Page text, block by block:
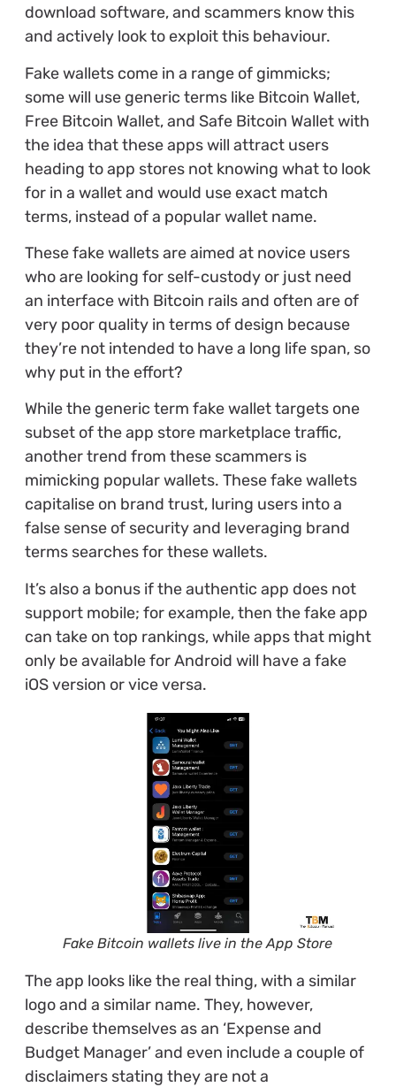
download software, and scammers know this
and actively look to exploit this behaviour.
Fake wallets come in a range of gimmicks;
some will use generic terms like Bitcoin Wallet,
Free Bitcoin Wallet, and Safe Bitcoin Wallet with
the idea that these apps will attract users
heading to app stores not knowing what to look
for in a wallet and would use exact match
terms, instead of a popular wallet name.
These fake wallets are aimed at novice users
who are looking for self-custody or just need
an interface with Bitcoin rails and often are of
very poor quality in terms of design because
they’re not intended to have a long life span, so
why put in the effort?
While the generic term fake wallet targets one
subset of the app store marketplace traffic,
another trend from these scammers is
mimicking popular wallets. These fake wallets
capitalise on brand trust, luring users into a
false sense of security and leveraging brand
terms searches for these wallets.
It’s also a bonus if the authentic app does not
support mobile; for example, then the fake app
can take on top rankings, while apps that might
only be available for Android will have a fake
iOS version or vice versa.
Fake Bitcoin wallets live in the App Store
The app looks like the real thing, with a similar
logo and a similar name. They, however,
describe themselves as an ‘Expense and
Budget Manager’ and even include a couple of
disclaimers stating they are not a